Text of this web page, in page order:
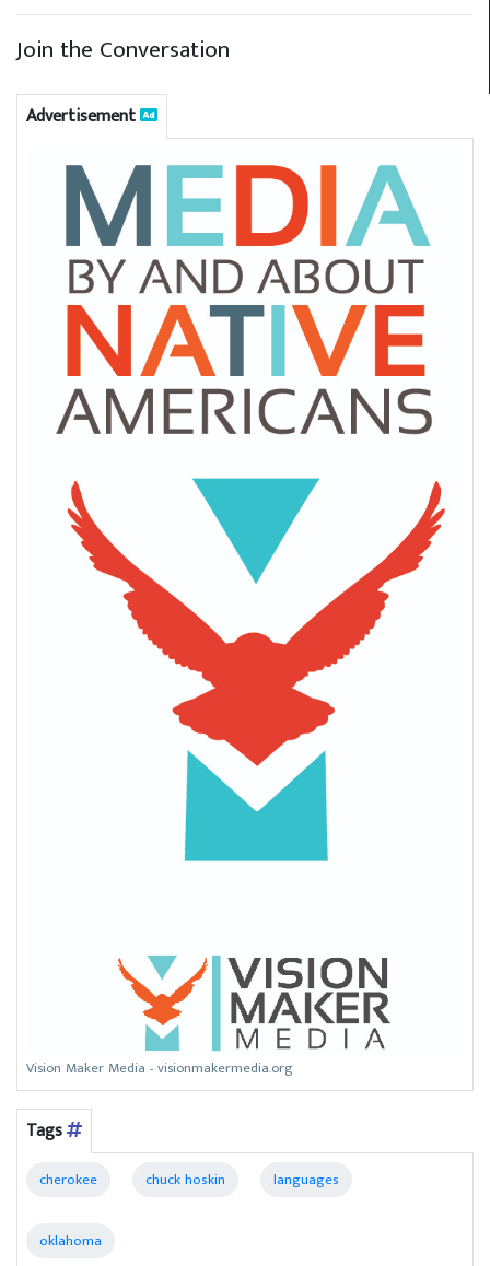
Join the Conversation
Advertisement
Vision Maker Media - visionmakermedia.org
Tags
cherokee chuck hoskin languages
oklahoma